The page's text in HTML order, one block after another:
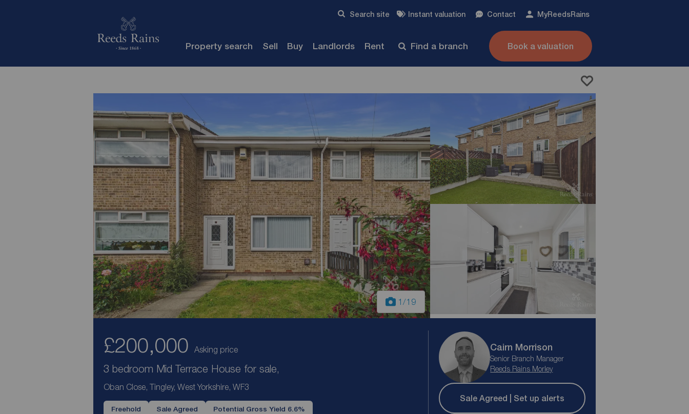
Search site Instant valuation Contact MyReedsRains
Property search Sell Buy Landlords Rent Find a branch Book a valuation
1/19
£200,000 Asking price
3 bedroom Mid Terrace House for sale,
Oban Close, Tingley, West Yorkshire, WF3
Freehold Sale Agreed Potential Gross Yield 6.6%
Cairn Morrison
Senior Branch Manager
Reeds Rains Morley
Sale Agreed | Set up alerts